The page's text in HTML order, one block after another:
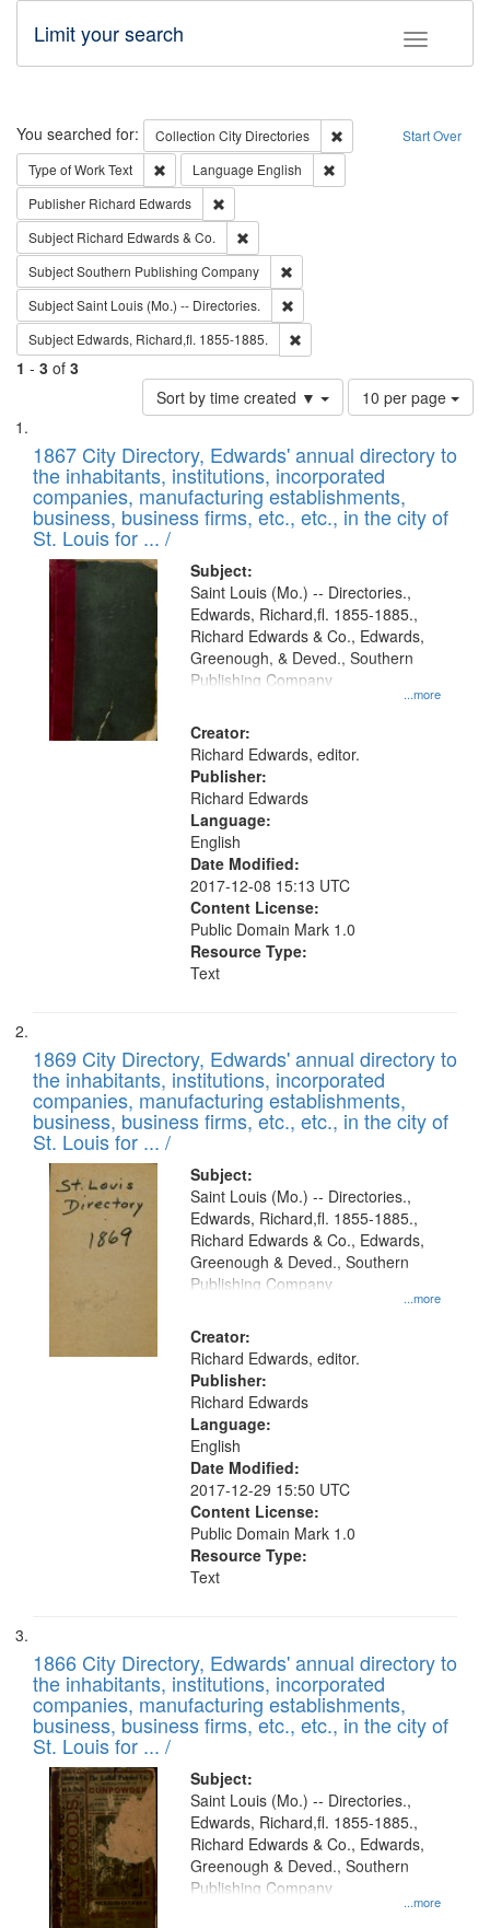
Toggle
Limit your search
Search Start Over
You searched for: Collection City Directories
Remove constraint
Type of WorkText Remove constraint Type of Work: Text
Language English
Publisher Richard Edwards
Subject Richard Edwards & Co.
SubjectSouthern Publishing Company
SubjectSaint Louis (Mo.) -- Directories.
Subject Edwards, Richard,fl. 1855-1885.
1 - 3 of 3
Sort by time created ▼
Number
of
to
display
per
page
10 per page
Search
Results
List
of
files
deposited
in
Digital
Gateway
that
match
your
search
criteria
1867 City Directory, Edwards' annual directory to
the inhabitants, institutions, incorporated
companies, manufacturing establishments,
business, business firms, etc., etc., in the city of
St. Louis for ... /
Subject:
...more
Saint Louis (Mo.) -- Directories.,
Edwards, Richard,fl. 1855-1885.,
Richard Edwards & Co., Edwards,
Greenough, & Deved., Southern
Publishing Company
Creator:
Richard Edwards, editor.
Publisher:
Richard Edwards
Language:
English
Date Modified:
2017-12-08 15:13 UTC
Content License:
Public Domain Mark 1.0
Resource Type:
Text
1869 City Directory, Edwards' annual directory to
the inhabitants, institutions, incorporated
companies, manufacturing establishments,
business, business firms, etc., etc., in the city of
St. Louis for ... /
Subject:
...more
Saint Louis (Mo.) -- Directories.,
Edwards, Richard,fl. 1855-1885.,
Richard Edwards & Co., Edwards,
Greenough & Deved., Southern
Publishing Company
Creator:
Richard Edwards, editor.
Publisher:
Richard Edwards
Language:
English
Date Modified:
2017-12-29 15:50 UTC
Content License:
Public Domain Mark 1.0
Resource Type:
Text
1866 City Directory, Edwards' annual directory to
the inhabitants, institutions, incorporated
companies, manufacturing establishments,
business, business firms, etc., etc., in the city of
St. Louis for ... /
Subject:
...more
Saint Louis (Mo.) -- Directories.,
Edwards, Richard,fl. 1855-1885.,
Richard Edwards & Co., Edwards,
Greenough & Deved., Southern
Publishing Company